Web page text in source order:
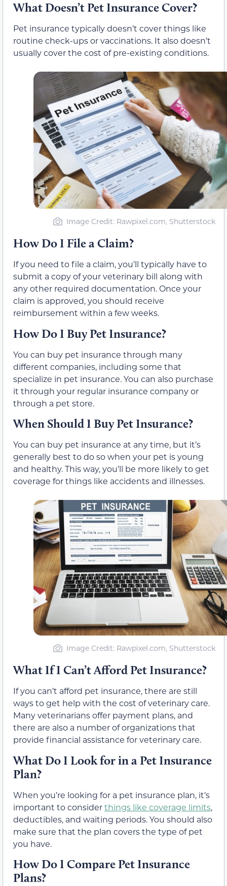
What Doesn’t Pet Insurance Cover?
Pet insurance typically doesn’t cover things like
routine check-ups or vaccinations. It also doesn’t
usually cover the cost of pre-existing conditions.
Image Credit: Rawpixel.com, Shutterstock
How Do I File a Claim?
If you need to file a claim, you’ll typically have to
submit a copy of your veterinary bill along with
any other required documentation. Once your
claim is approved, you should receive
reimbursement within a few weeks.
How Do I Buy Pet Insurance?
You can buy pet insurance through many
different companies, including some that
specialize in pet insurance. You can also purchase
it through your regular insurance company or
through a pet store.
When Should I Buy Pet Insurance?
You can buy pet insurance at any time, but it’s
generally best to do so when your pet is young
and healthy. This way, you’ll be more likely to get
coverage for things like accidents and illnesses.
Image Credit: Rawpixel.com, Shutterstock
What If I Can’t Afford Pet Insurance?
If you can’t afford pet insurance, there are still
ways to get help with the cost of veterinary care.
Many veterinarians offer payment plans, and
there are also a number of organizations that
provide financial assistance for veterinary care.
What Do I Look for in a Pet Insurance
Plan?
When you’re looking for a pet insurance plan, it’s
important to considerthings like coverage limits,
deductibles, and waiting periods. You should also
make sure that the plan covers the type of pet
you have.
How Do I Compare Pet Insurance
Plans?